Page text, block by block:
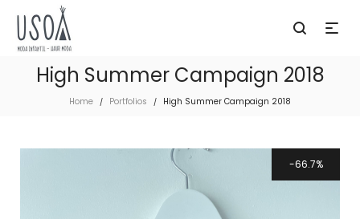
High Summer Campaign 2018
Home / Portfolios / High Summer Campaign 2018
66.7%